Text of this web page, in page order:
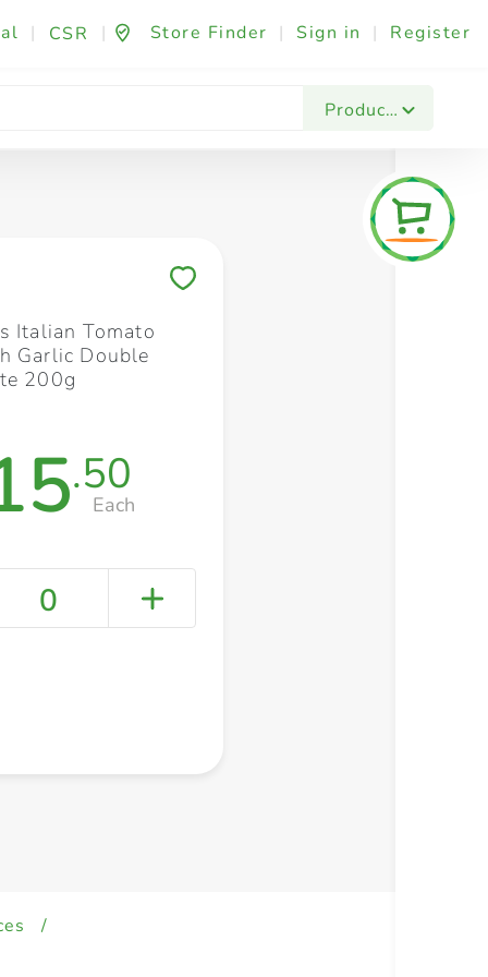
| CSR | Store Finder | Sign in | Register
Products
Fashion & Beauty Festives & Events
Italian Tomato
Garlic Double
200g
.50
Each
0
/